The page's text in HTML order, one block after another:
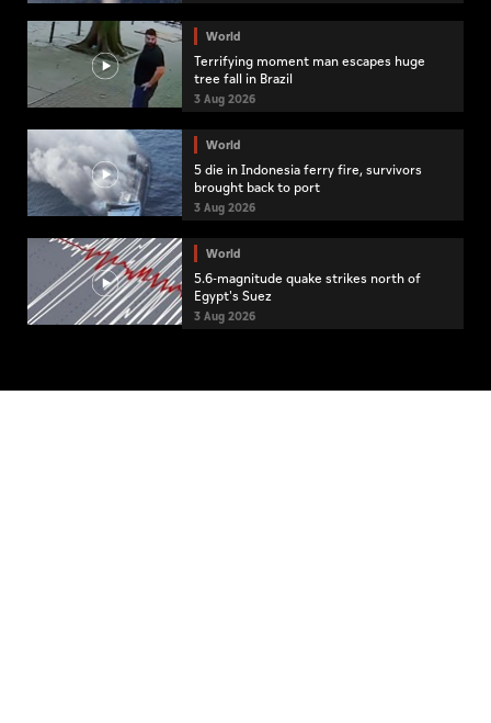
World
Terrifying moment man escapes huge
tree fall in Brazil
3 Aug 2026
World
5 die in Indonesia ferry fire, survivors
brought back to port
3 Aug 2026
World
5.6-magnitude quake strikes north of
Egypt's Suez
3 Aug 2026